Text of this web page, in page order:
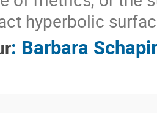
hyperbolic
: Barbara